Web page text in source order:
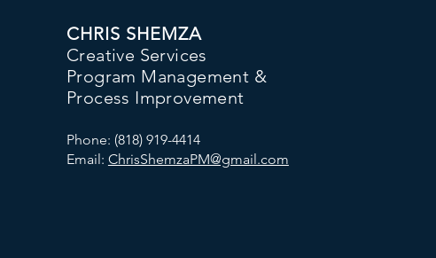
CHRIS SHEMZA
Creative Services
Program Management &
Process Improvement
Phone: (818) 919-4414
Email: ChrisShemzaPM@gmail.com